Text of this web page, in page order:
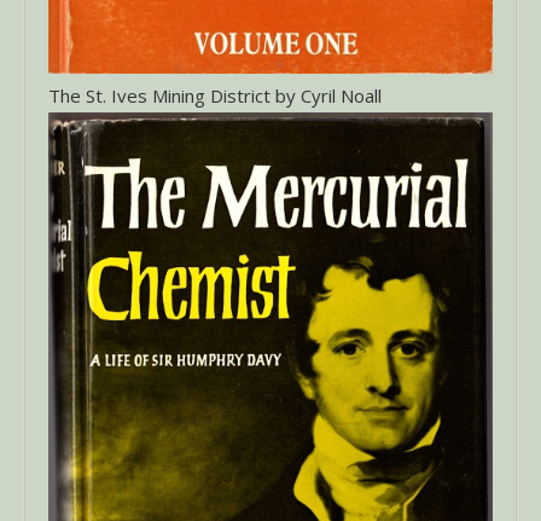
The St. Ives Mining District by Cyril Noall